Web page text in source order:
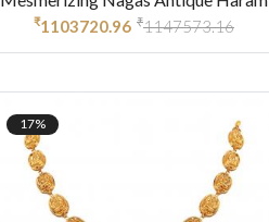
₹1103720.96 ₹1147573.16
17%